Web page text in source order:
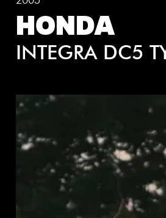
HONDA
INTEGRA DC5